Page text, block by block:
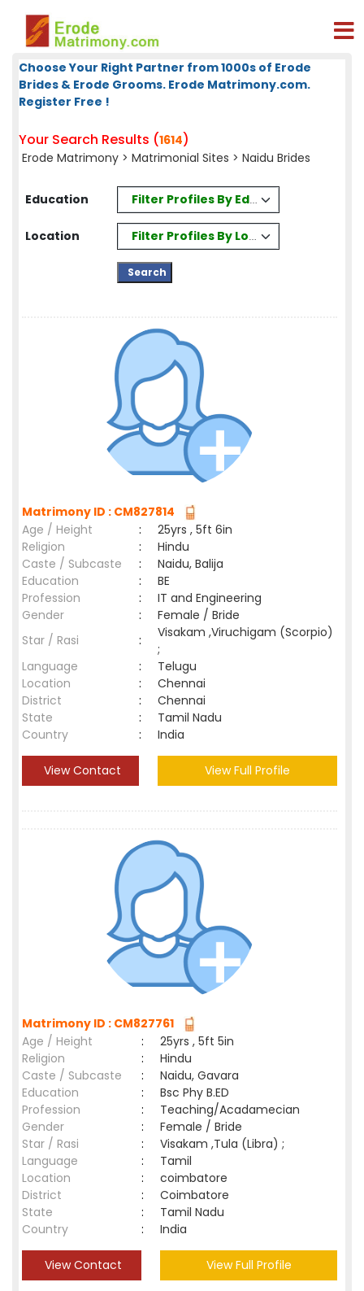
Choose Your Right Partner from 1000s of Erode
Brides & Erode Grooms. Erode Matrimony.com.
Register Free !
Your Search Results (1614)
Erode Matrimony > Matrimonial Sites > Naidu Brides
Education Filter Profiles By Education
Location Filter Profiles By Location
Matrimony ID : CM827814
Age / Height
:
25yrs , 5ft 6in
Religion
:
Hindu
Caste / Subcaste
:
Naidu, Balija
Education
:
BE
Profession
:
IT and Engineering
Gender
:
Female / Bride
Star / Rasi
:
Visakam ,Viruchigam (Scorpio)
;
Language
:
Telugu
Location
:
Chennai
District
:
Chennai
State
:
Tamil Nadu
Country
: India
View Contact View Full Profile
Matrimony ID : CM827761
Age / Height
:
25yrs , 5ft 5in
Religion
:
Hindu
Caste / Subcaste
:
Naidu, Gavara
Education
:
Bsc Phy B.ED
Profession
:
Teaching/Acadamecian
Gender
:
Female / Bride
Star / Rasi
:
Visakam ,Tula (Libra) ;
Language
:
Tamil
Location
:
coimbatore
District
:
Coimbatore
State
:
Tamil Nadu
Country
: India
View Contact View Full Profile